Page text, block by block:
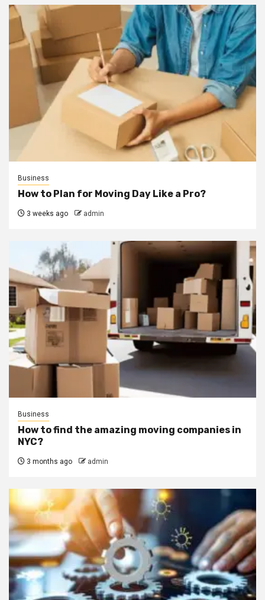
Business
How to Plan for Moving Day Like a Pro?
3 weeks ago admin
Business
How to find the amazing moving companies in
NYC?
3 months ago admin